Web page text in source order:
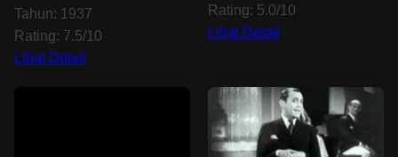
Tahun: 1937
Rating: 7.5/10
Lihat Detail
Rating: 5.0/10
Lihat Detail